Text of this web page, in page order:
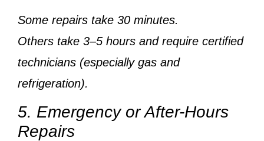
Some repairs take 30 minutes.
Others take 3–5 hours and require certified
technicians (especially gas and
refrigeration).
5. Emergency or After-Hours
Repairs